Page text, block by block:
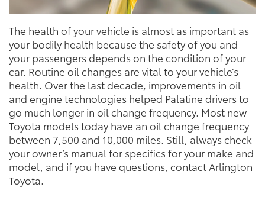
The health of your vehicle is almost as important as
your bodily health because the safety of you and
your passengers depends on the condition of your
car. Routine oil changes are vital to your vehicle’s
health. Over the last decade, improvements in oil
and engine technologies helped Palatine drivers to
go much longer in oil change frequency. Most new
Toyota models today have an oil change frequency
between 7,500 and 10,000 miles. Still, always check
your owner’s manual for specifics for your make and
model, and if you have questions, contact Arlington
Toyota.